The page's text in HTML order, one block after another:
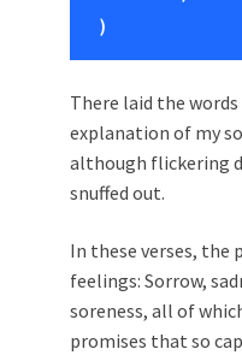
)
There laid the
explanation of my
although flickering
snuffed out.
In these verses, the
feelings: Sorrow,
soreness, all of
promises that so